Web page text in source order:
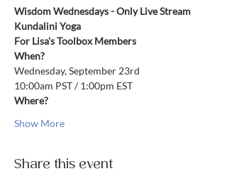
Wisdom Wednesdays - Only Live Stream
Kundalini Yoga
For Lisa's Toolbox Members
When?
Wednesday, September 23rd
10:00am PST / 1:00pm EST
Where?
Show More
Share this event